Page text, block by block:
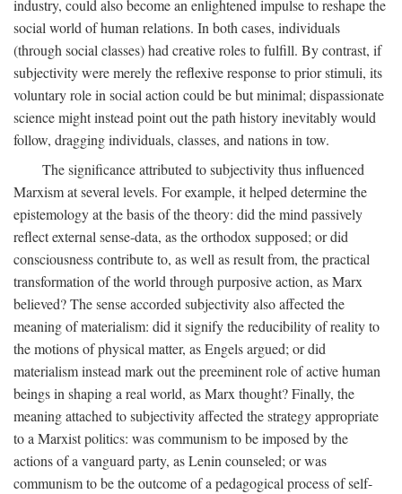
industry, could also become an enlightened impulse to reshape the
social world of human relations. In both cases, individuals
(through social classes) had creative roles to fulfill. By contrast, if
subjectivity were merely the reflexive response to prior stimuli, its
voluntary role in social action could be but minimal; dispassionate
science might instead point out the path history inevitably would
follow, dragging individuals, classes, and nations in tow.
The significance attributed to subjectivity thus influenced
Marxism at several levels. For example, it helped determine the
epistemology at the basis of the theory: did the mind passively
reflect external sense-data, as the orthodox supposed; or did
consciousness contribute to, as well as result from, the practical
transformation of the world through purposive action, as Marx
believed? The sense accorded subjectivity also affected the
meaning of materialism: did it signify the reducibility of reality to
the motions of physical matter, as Engels argued; or did
materialism instead mark out the preeminent role of active human
beings in shaping a real world, as Marx thought? Finally, the
meaning attached to subjectivity affected the strategy appropriate
to a Marxist politics: was communism to be imposed by the
actions of a vanguard party, as Lenin counseled; or was
communism to be the outcome of a pedagogical process of self-